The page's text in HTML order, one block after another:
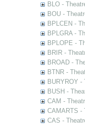
BLO -
BOU -
BPLCEN -
BPLGRA -
BPLOPE -
BRIR -
BROAD -
BTNR -
BURYROY
BUSH -
CAM -
CAMARTS -
CAS -